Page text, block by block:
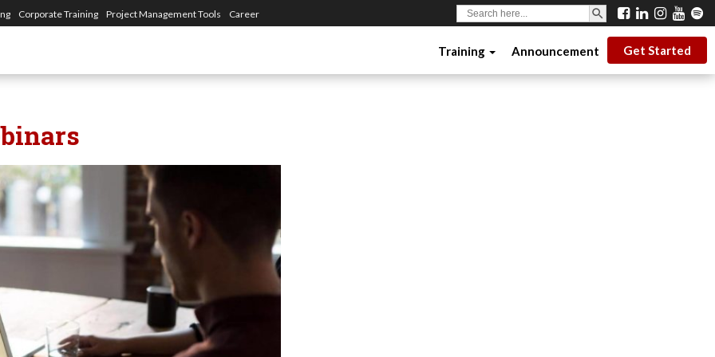
Corporate Training Project Management Tools Career
Search
for:
SEARCH BUTTON
Training Announcement Get Started